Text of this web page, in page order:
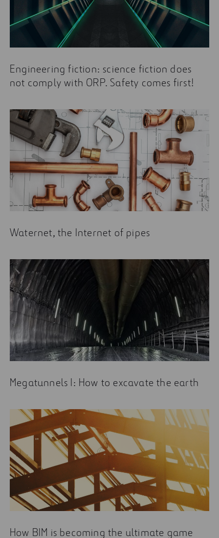
Engineering fiction: science fiction does
not comply with ORP. Safety comes first!
Waternet, the Internet of pipes
Megatunnels I: How to excavate the earth
How BIM is becoming the ultimate game